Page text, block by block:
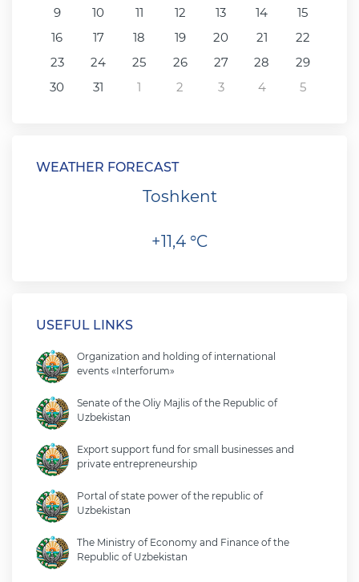
9
10 11 12 13 14
15
16
17 18 19 20 21
22
23
24 25 26 27 28
29
30
31 1 2 3 4 5
WEATHER FORECAST
Toshkent
+11,4 °C
USEFUL LINKS
Organization and holding of international
events «Interforum»
Senate of the Oliy Majlis of the Republic of
Uzbekistan
Export support fund for small businesses and
private entrepreneurship
Portal of state power of the republic of
Uzbekistan
The Ministry of Economy and Finance of the
Republic of Uzbekistan